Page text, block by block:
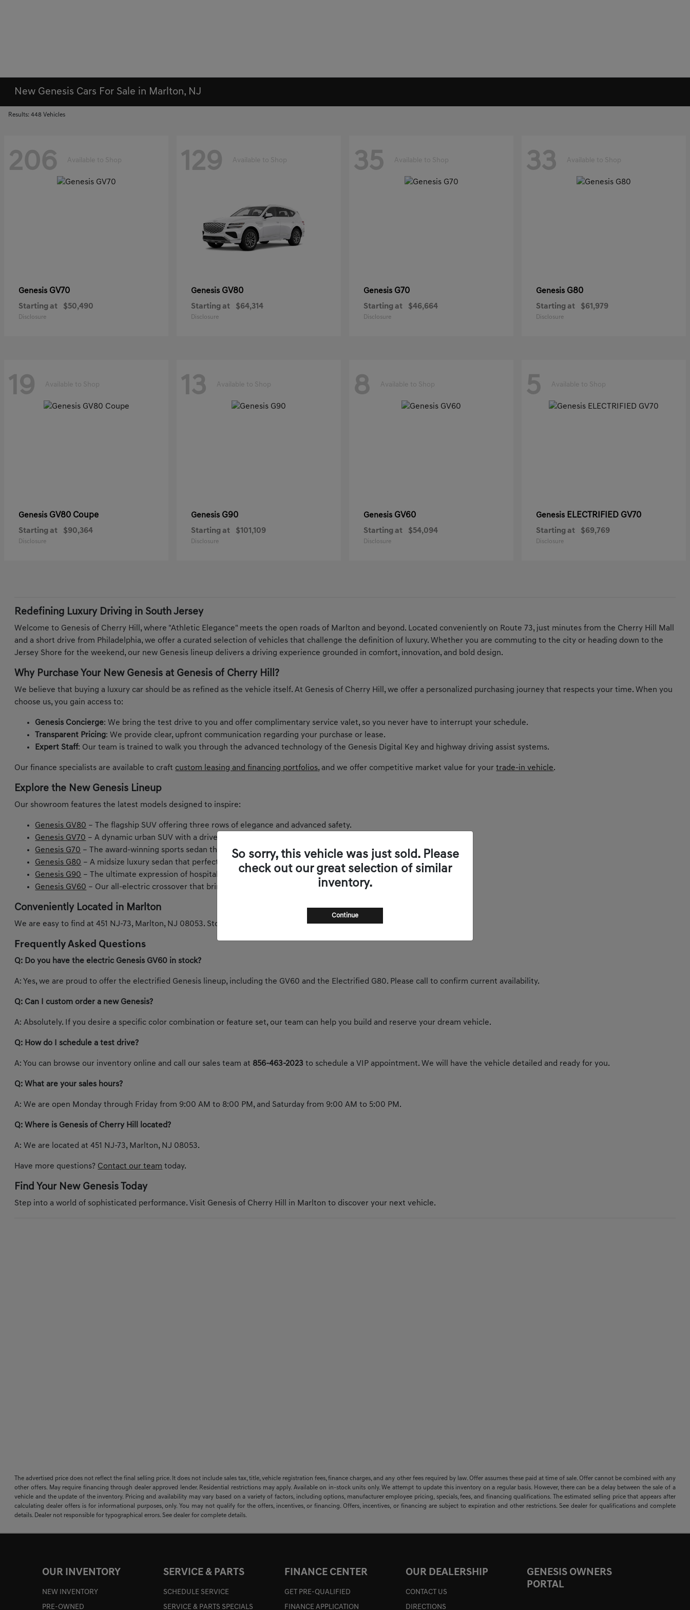
New Genesis Cars For Sale in Marlton, NJ
Results: 448 Vehicles
206 Available to Shop
Genesis GV70
Starting at $50,490
Disclosure
129 Available to Shop
Genesis GV80
Starting at $64,314
Disclosure
35 Available to Shop
Genesis G70
Starting at $46,664
Disclosure
33 Available to Shop
Genesis G80
Starting at $61,979
Disclosure
19 Available to Shop
Genesis GV80 Coupe
Starting at $90,364
Disclosure
13 Available to Shop
Genesis G90
Starting at $101,109
Disclosure
8 Available to Shop
Genesis GV60
Starting at $54,094
Disclosure
5 Available to Shop
Genesis ELECTRIFIED GV70
Starting at $69,769
Disclosure
Redefining Luxury Driving in South Jersey
Welcome to Genesis of Cherry Hill, where "Athletic Elegance" meets the open roads of Marlton and beyond. Located conveniently on Route 73, just minutes from the Cherry Hill Mall
and a short drive from Philadelphia, we offer a curated selection of vehicles that challenge the definition of luxury. Whether you are commuting to the city or heading down to the
Jersey Shore for the weekend, our new Genesis lineup delivers a driving experience grounded in comfort, innovation, and bold design.
Why Purchase Your New Genesis at Genesis of Cherry Hill?
We believe that buying a luxury car should be as refined as the vehicle itself. At Genesis of Cherry Hill, we offer a personalized purchasing journey that respects your time. When you
choose us, you gain access to:
Genesis Concierge: We bring the test drive to you and offer complimentary service valet, so you never have to interrupt your schedule.
Transparent Pricing: We provide clear, upfront communication regarding your purchase or lease.
Expert Staff: Our team is trained to walk you through the advanced technology of the Genesis Digital Key and highway driving assist systems.
Our finance specialists are available to craft custom leasing and financing portfolios, and we offer competitive market value for yourtrade-in vehicle.
Explore the New Genesis Lineup
Our showroom features the latest models designed to inspire:
Genesis GV80 – The flagship SUV offering three rows of elegance and advanced safety.
Genesis GV70 – A dynamic urban SUV with a driver-centric cockpit and spirited performance.
Genesis G70 – The award-winning sports sedan that makes every curve on Route 73 exhilarating.
Genesis G80 – A midsize luxury sedan that perfectly balances comfort and power.
Genesis G90 – The ultimate expression of hospitality and sophistication.
Genesis GV60 – Our all-electric crossover that brings zero-emissions luxury to New Jersey.
Conveniently Located in Marlton
We are easy to find at 451 NJ-73, Marlton, NJ 08053. Stop by today to experience the future of luxury.
Frequently Asked Questions
Q: Do you have the electric Genesis GV60 in stock?
A: Yes, we are proud to offer the electrified Genesis lineup, including the GV60 and the Electrified G80. Please call to confirm current availability.
Q: Can I custom order a new Genesis?
A: Absolutely. If you desire a specific color combination or feature set, our team can help you build and reserve your dream vehicle.
Q: How do I schedule a test drive?
A: You can browse our inventory online and call our sales team at 856-463-2023 to schedule a VIP appointment. We will have the vehicle detailed and ready for you.
Q: What are your sales hours?
A: We are open Monday through Friday from 9:00 AM to 8:00 PM, and Saturday from 9:00 AM to 5:00 PM.
Q: Where is Genesis of Cherry Hill located?
A: We are located at 451 NJ-73, Marlton, NJ 08053.
Have more questions? Contact our team today.
Find Your New Genesis Today
Step into a world of sophisticated performance. Visit Genesis of Cherry Hill in Marlton to discover your next vehicle.
The advertised price does not reflect the final selling price. It does not include sales tax, title, vehicle registration fees, finance charges, and any other fees required by law. Offer assumes these paid at time of sale. Offer cannot be combined with any
other offers. May require financing through dealer approved lender. Residential restrictions may apply. Available on in-stock units only. We attempt to update this inventory on a regular basis. However, there can be a delay between the sale of a
vehicle and the update of the inventory. Pricing and availability may vary based on a variety of factors, including options, manufacturer employee pricing, specials, fees, and financing qualifications. The estimated selling price that appears after
calculating dealer offers is for informational purposes, only. You may not qualify for the offers, incentives, or financing. Offers, incentives, or financing are subject to expiration and other restrictions. See dealer for qualifications and complete
details. Dealer not responsible for typographical errors. See dealer for complete details.
So sorry, this vehicle was just sold. Please
check out our great selection of similar
inventory.
Continue
OUR INVENTORY
NEW INVENTORY
PRE-OWNED
SERVICE & PARTS
SCHEDULE SERVICE
SERVICE & PARTS SPECIALS
FINANCE CENTER
GET PRE-QUALIFIED
FINANCE APPLICATION
OUR DEALERSHIP
CONTACT US
DIRECTIONS
GENESIS OWNERS
PORTAL